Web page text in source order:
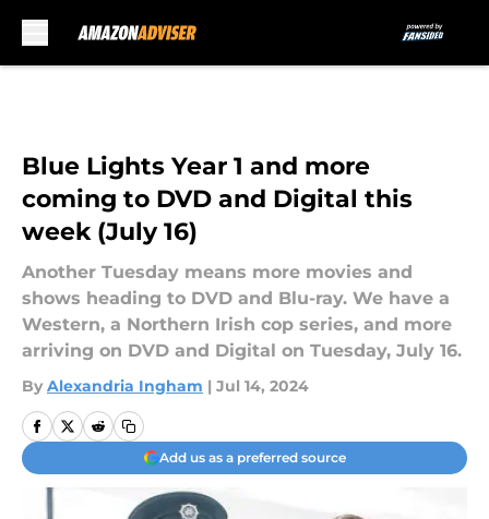
Blue Lights Year 1 and more
coming to DVD and Digital this
week (July 16)
Another Tuesday means more movies and
shows heading to DVD and Blu-ray. We have a
Western, a Northern Irish cop series, and more
arriving on DVD and Digital on Tuesday, July 16.
By Alexandria Ingham | Jul 14, 2024
Add us as a preferred source